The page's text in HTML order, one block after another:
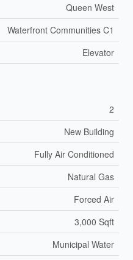
Queen West
Waterfront Communities C1
Elevator
2
New Building
Fully Air Conditioned
Natural Gas
Forced Air
3,000 Sqft
Municipal Water